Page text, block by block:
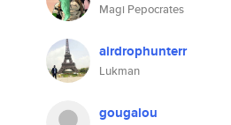
Magi Pepocrates
airdrophunterr
Lukman
gougalou